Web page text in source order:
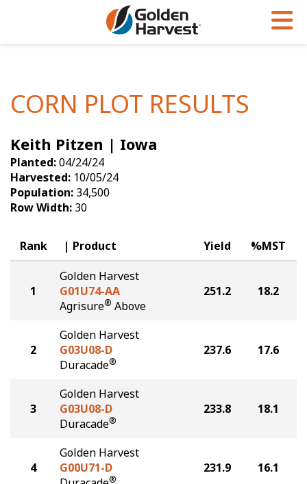
Soybeans
Seed Finder
Yield Results
Seed Guide
Hybrids Built for the North
Articles
Insight Series
Research Sites
Golden Advantage
Golden Rewards
CORN PLOT RESULTS
Keith Pitzen | Iowa
Planted:04/24/24
Harvested: 10/05/24
Population: 34,500
Row Width: 30
Rank Product Yield %MST
1
Golden Harvest
G01U74-AA
Agrisure® Above
251.2 18.2
2
Golden Harvest
G03U08-D
Duracade®
237.6 17.6
3
Golden Harvest
G03U08-D
Duracade®
233.8 18.1
4
Golden Harvest
G00U71-D
®
231.9 16.1